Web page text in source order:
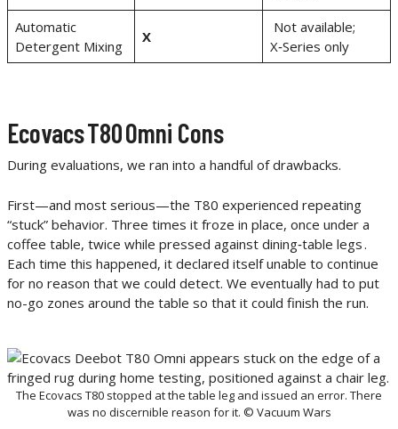
Automatic
Detergent Mixing
X
Not available;
X‑Series only
Ecovacs T80 Omni Cons
During evaluations, we ran into a handful of drawbacks.
First—and most serious—the T80 experienced repeating
“stuck” behavior. Three times it froze in place, once under a
coffee table, twice while pressed against dining‑table legs .
Each time this happened, it declared itself unable to continue
for no reason that we could detect. We eventually had to put
no-go zones around the table so that it could finish the run.
The Ecovacs T80 stopped at the table leg and issued an error. There
was no discernible reason for it. © Vacuum Wars